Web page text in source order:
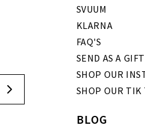
SVUUM
KLARNA
FAQ'S
SEND AS A GIFT
SHOP OUR
SHOP OUR TIK
BLOG